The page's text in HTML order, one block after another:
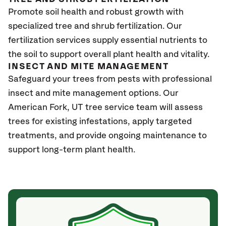
Promote soil health and robust growth with
specialized tree and shrub fertilization. Our
fertilization services supply essential nutrients to
the soil to support overall plant health and vitality.
INSECT AND MITE MANAGEMENT
Safeguard your trees from pests with professional
insect and mite management options. Our
American Fork, UT tree service team will assess
trees for existing infestations, apply targeted
treatments, and provide ongoing maintenance to
support long-term plant health.